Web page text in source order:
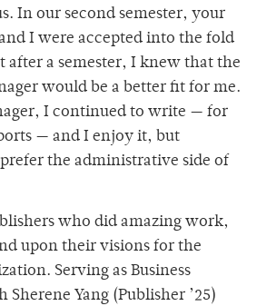
In our second semester, your
I were accepted into the fold
after a semester, I knew that the
would be a better fit for me.
I continued to write — for
— and I enjoy it, but
the administrative side of
who did amazing work,
upon their visions for the
Serving as Business
Sherene Yang (Publisher ’25)